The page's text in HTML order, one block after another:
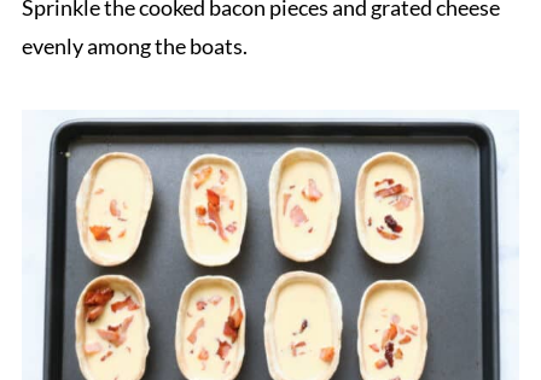
Sprinkle the cooked bacon pieces and grated cheese
evenly among the boats.